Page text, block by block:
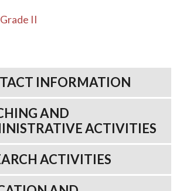
II
INFORMATION
AND
ACTIVITIES
ACTIVITIES